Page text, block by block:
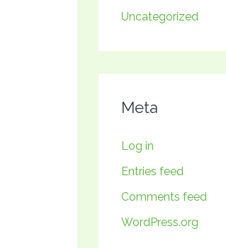
Uncategorized
Meta
Log in
Entries feed
Comments feed
WordPress.org